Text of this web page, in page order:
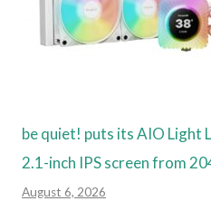
be quiet! puts its AIO Light
2.1-inch IPS screen from
August 6, 2026